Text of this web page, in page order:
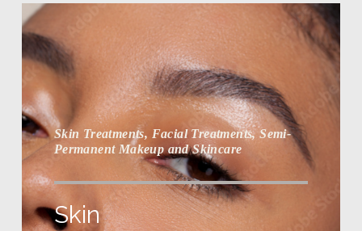
Skin Treatments, Facial Treatments, Semi-
Permanent Makeup and Skincare
Skin